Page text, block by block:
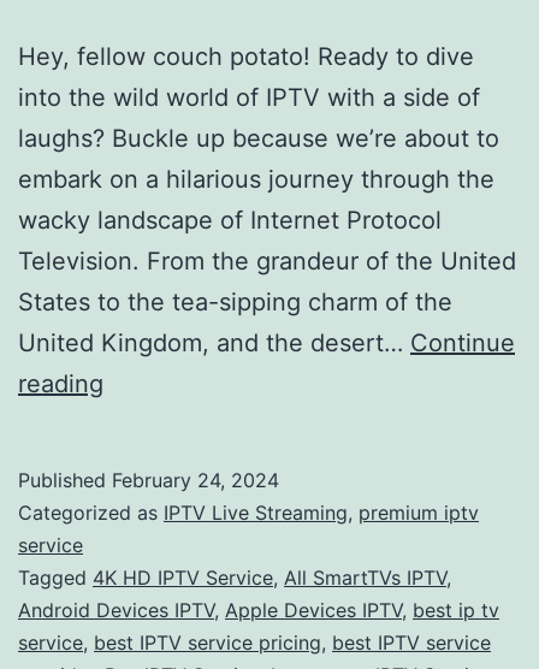
Hey, fellow couch potato! Ready to dive
into the wild world of IPTV with a side of
laughs? Buckle up because we’re about to
embark on a hilarious journey through the
wacky landscape of Internet Protocol
Television. From the grandeur of the United
States to the tea-sipping charm of the
United Kingdom, and the desert… Continue
reading
Through
Finding
Your
Published February 24, 2024
Categorized as IPTV Live Streaming, premium iptv
service
Tagged 4K HD IPTV Service, All SmartTVs IPTV,
Android Devices IPTV, Apple Devices IPTV, best ip tv
service, best IPTV service pricing, best IPTV service